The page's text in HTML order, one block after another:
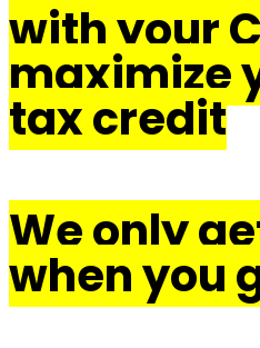
with your
maximize
tax credit
We only
when you